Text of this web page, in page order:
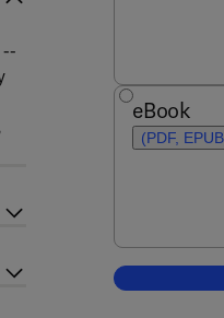
eBook
(PDF,
--